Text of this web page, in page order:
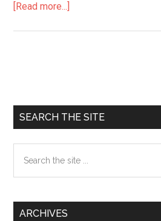
[Read more...]
Primary
Sidebar
SEARCH THE SITE
the
ARCHIVES